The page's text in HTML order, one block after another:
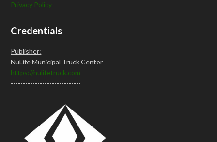
Privacy Policy
Credentials
Publisher:
NuLife Municipal Truck Center
https://nulifetruck.com
-----------------------------